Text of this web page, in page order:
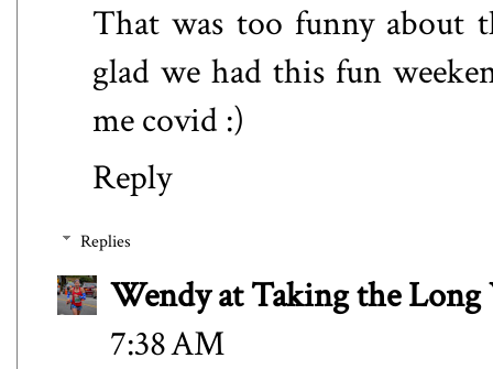
That was too funny about
glad we had this fun
me covid :)
Reply
Replies
Wendy at Taking the Long
7:38 AM